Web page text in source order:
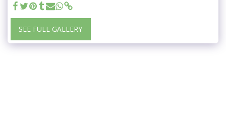
SEE FULL GALLERY